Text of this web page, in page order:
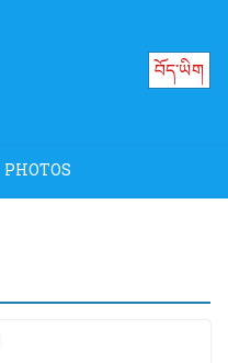
བོད་ཡིག
PHOTOS